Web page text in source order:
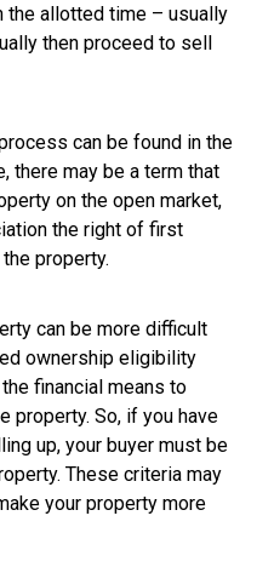
the allotted time – usually
then proceed to sell
can be found in the
there may be a term that
on the open market,
the right of first
property.
can be more difficult
ownership eligibility
financial means to
property. So, if you have
up, your buyer must be
These criteria may
your property more